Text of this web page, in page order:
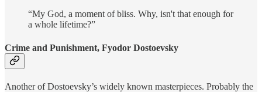
“My God, a moment of bliss. Why, isn't that enough for
a whole lifetime?”
Crime and Punishment, Fyodor Dostoevsky
Another of Dostoevsky’s widely known masterpieces. Probably the